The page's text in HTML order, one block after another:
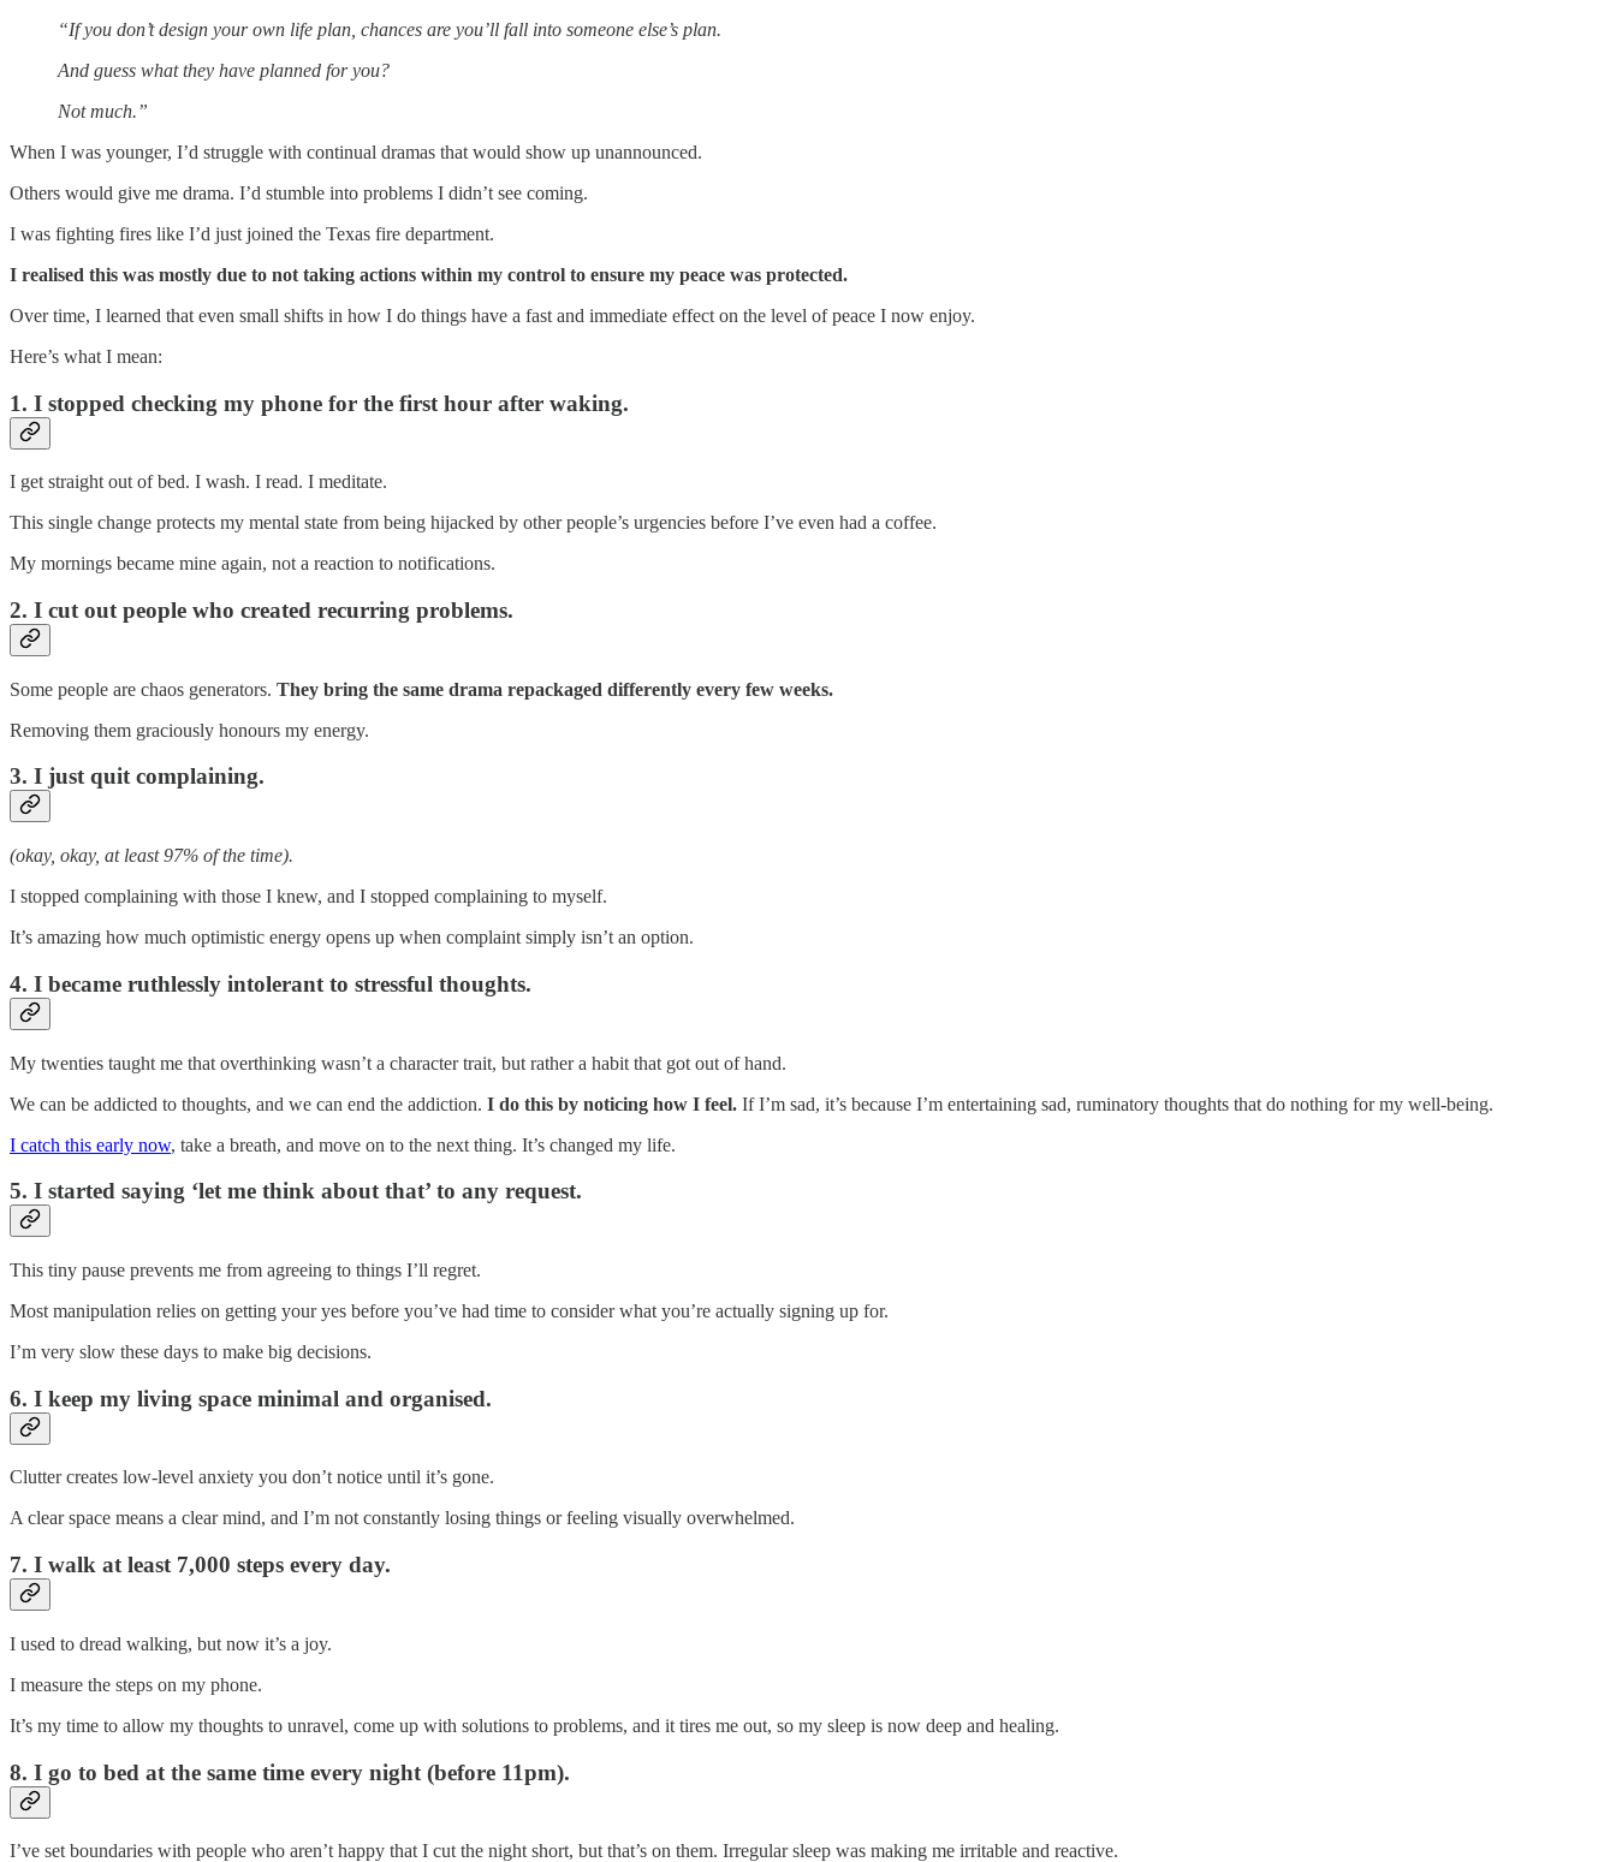
“If you don’t design your own life plan, chances are you’ll fall into someone else’s plan.
And guess what they have planned for you?
Not much.”
When I was younger, I’d struggle with continual dramas that would show up unannounced.
Others would give me drama. I’d stumble into problems I didn’t see coming.
I was fighting fires like I’d just joined the Texas fire department.
I realised this was mostly due to not taking actions within my control to ensure my peace was protected.
Over time, I learned that even small shifts in how I do things have a fast and immediate effect on the level of peace I now enjoy.
Here’s what I mean:
1. I stopped checking my phone for the first hour after waking.
I get straight out of bed. I wash. I read. I meditate.
This single change protects my mental state from being hijacked by other people’s urgencies before I’ve even had a coffee.
My mornings became mine again, not a reaction to notifications.
2. I cut out people who created recurring problems.
Some people are chaos generators. They bring the same drama repackaged differently every few weeks.
Removing them graciously honours my energy.
3. I just quit complaining.
(okay, okay, at least 97% of the time).
I stopped complaining with those I knew, and I stopped complaining to myself.
It’s amazing how much optimistic energy opens up when complaint simply isn’t an option.
4. I became ruthlessly intolerant to stressful thoughts.
My twenties taught me that overthinking wasn’t a character trait, but rather a habit that got out of hand.
We can be addicted to thoughts, and we can end the addiction. I do this by noticing how I feel. If I’m sad, it’s because I’m entertaining sad, ruminatory thoughts that do nothing for my well-being.
I catch this early now, take a breath, and move on to the next thing. It’s changed my life.
5. I started saying ‘let me think about that’ to any request.
This tiny pause prevents me from agreeing to things I’ll regret.
Most manipulation relies on getting your yes before you’ve had time to consider what you’re actually signing up for.
I’m very slow these days to make big decisions.
6. I keep my living space minimal and organised.
Clutter creates low-level anxiety you don’t notice until it’s gone.
A clear space means a clear mind, and I’m not constantly losing things or feeling visually overwhelmed.
7. I walk at least 7,000 steps every day.
I used to dread walking, but now it’s a joy.
I measure the steps on my phone.
It’s my time to allow my thoughts to unravel, come up with solutions to problems, and it tires me out, so my sleep is now deep and healing.
8. I go to bed at the same time every night (before 11pm).
I’ve set boundaries with people who aren’t happy that I cut the night short, but that’s on them. Irregular sleep was making me irritable and reactive.